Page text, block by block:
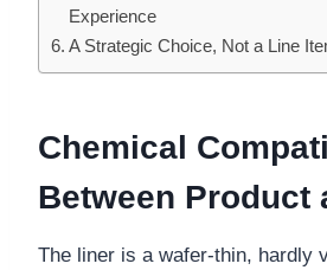
Experience
A Strategic Choice, Not a Line
Chemical
Between Product
The liner is a wafer-thin, hardly